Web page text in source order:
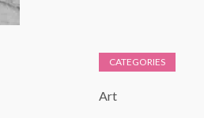
CATEGORIES
Art